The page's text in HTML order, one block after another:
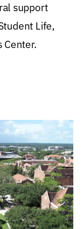
support
Life,
Center.